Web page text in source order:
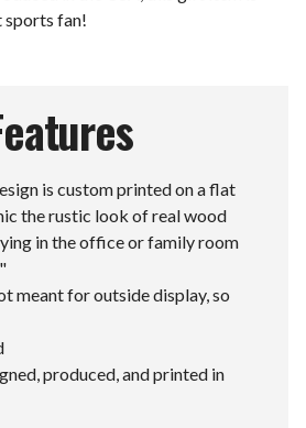
fan!
is custom printed on a flat
the rustic look of real wood
in the office or family room
meant for outside display, so
produced, and printed in